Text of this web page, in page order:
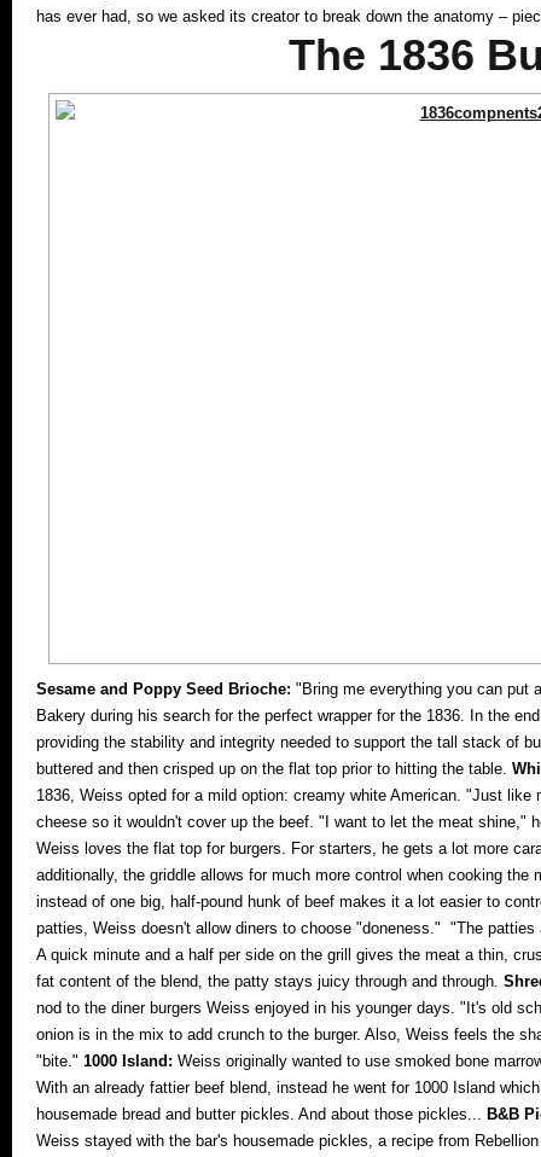
has ever had, so we asked its creator to break down the anatomy –
The 1836
Sesame and Poppy Seed Brioche: "Bring me everything you can put
Bakery during his search for the perfect wrapper for the 1836. In the
providing the stability and integrity needed to support the tall stack of
buttered and then crisped up on the flat top prior to hitting the table.
1836, Weiss opted for a mild option: creamy white American. "Just
cheese so it wouldn't cover up the beef. "I want to let the meat shine,"
Weiss loves the flat top for burgers. For starters, he gets a lot more
additionally, the griddle allows for much more control when cooking the
instead of one big, half-pound hunk of beef makes it a lot easier to
patties, Weiss doesn't allow diners to choose "doneness." "The
A quick minute and a half per side on the grill gives the meat a thin,
fat content of the blend, the patty stays juicy through and through.
nod to the diner burgers Weiss enjoyed in his younger days. "It's old
onion is in the mix to add crunch to the burger. Also, Weiss feels the
"bite." 1000 Island: Weiss originally wanted to use smoked bone
With an already fattier beef blend, instead he went for 1000 Island
housemade bread and butter pickles. And about those pickles... B&B
Weiss stayed with the bar's housemade pickles, a recipe from